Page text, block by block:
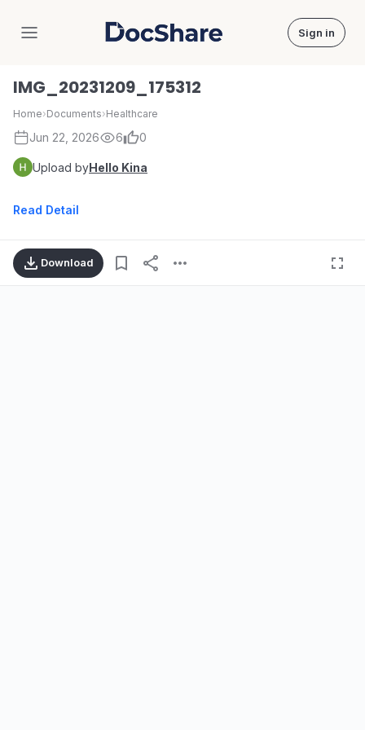
DocShare Sign in
IMG_20231209_175312
Home›Documents›Healthcare
Jun 22, 2026 6 0
Upload byHello Kina
Read Detail
Download